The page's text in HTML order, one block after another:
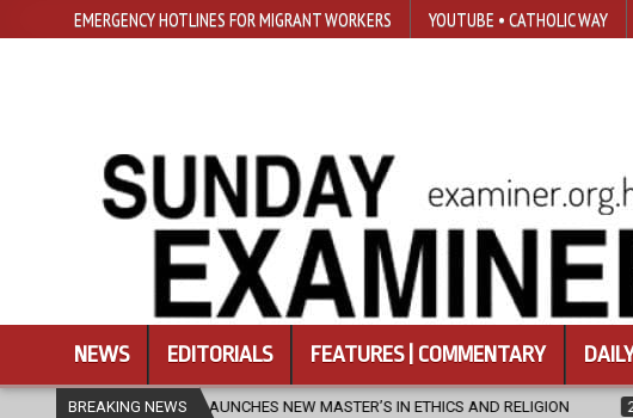
EMERGENCY HOTLINES FOR MIGRANT WORKERS YOUTUBE • CATHOLIC WAY
NEWS EDITORIALS FEATURES | COMMENTARY
BREAKING NEWS
SFU LAUNCHES NEW MASTER’S IN ETHICS AND RELIGION 2026-08-07